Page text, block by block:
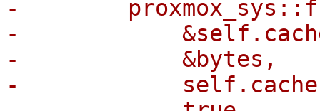
-
-
-            &bytes,
-